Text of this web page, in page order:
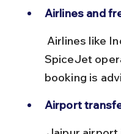
Airlines and
SpiceJet
booking is
Airport